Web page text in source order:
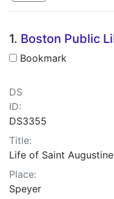
Search
1. Boston Public
Bookmark
DS
ID:
DS3355
Title:
Life of Saint Augustine
Place:
Speyer